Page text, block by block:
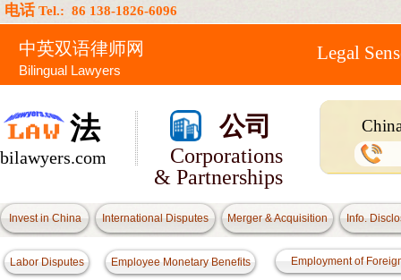
电话Tel.: 86 138-1826-6096
Legal
中英双语律师网
Bilingual Lawyers
法 公司
Corporations
& Partnerships
bilawyers.com
International Disputes
Invest in China Merger & Acquisition Info.
Employment of
Labor Disputes Employee Monetary Benefits